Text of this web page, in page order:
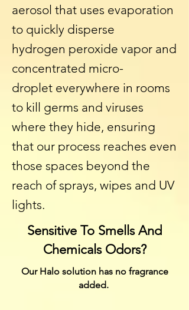
aerosol that uses evaporation
to quickly disperse
hydrogen peroxide vapor and
concentrated micro-
droplet everywhere in rooms
to kill germs and viruses
where they hide, ensuring
that our process reaches even
those spaces beyond the
reach of sprays, wipes and UV
lights.
Sensitive To Smells And
Chemicals Odors?
Our Halo solution has no fragrance
added.